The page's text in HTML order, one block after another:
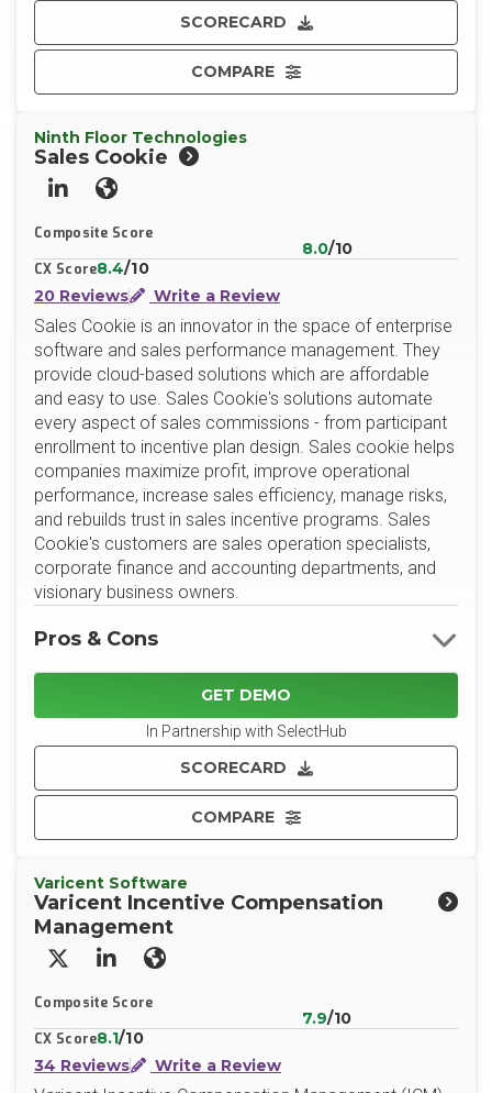
SCORECARD
COMPARE
Ninth Floor Technologies
Sales Cookie
LinkedInWebsite
Composite Score
8.0/10
CX Score8.4/10
20 Reviews
Write a Review
Sales Cookie is an innovator in the space of enterprise
software and sales performance management. They
provide cloud-based solutions which are affordable
and easy to use. Sales Cookie's solutions automate
every aspect of sales commissions - from participant
enrollment to incentive plan design. Sales cookie helps
companies maximize profit, improve operational
performance, increase sales efficiency, manage risks,
and rebuilds trust in sales incentive programs. Sales
Cookie's customers are sales operation specialists,
corporate finance and accounting departments, and
visionary business owners.
GET DEMO
In Partnership with SelectHub
SCORECARD
COMPARE
Pros & Cons
Varicent Software
Varicent Incentive Compensation
Management
X/TwitterLinkedInWebsite
Composite Score
7.9/10
CX Score8.1/10
34 Reviews
Write a Review